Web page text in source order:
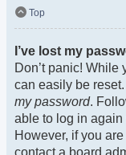
Top
I’ve lost my
Don’t panic! While
can easily be
my password.
able to log in again
However, if you
contact a board